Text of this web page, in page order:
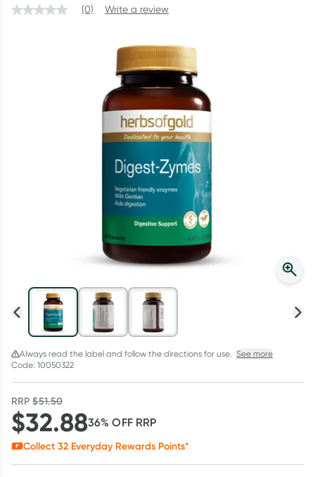
until Wednesday, 30 September.^ T&Cs apply
Script Wallet: Collect 500 points*
Collect 500 Everyday Rewards points when you link your
Rewards Card and add your first valid script to Script Wallet*.
Offer available until Wednesday, 30 September.^ T&Cs apply
(0) Write a review
Always read the label and follow the directions for use. See more
Code: 10050322
RRP$51.50
$32.8836% OFF RRP
Collect 32 Everyday Rewards Points*